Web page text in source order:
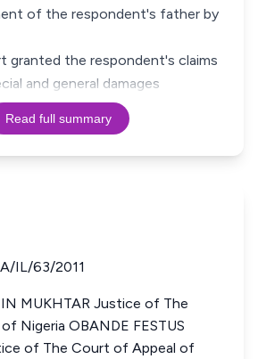
of the respondent's father by
granted the respondent's claims
and general damages
Read full summary
IL/63/2011
MUKHTAR Justice of The
Nigeria OBANDE FESTUS
of The Court of Appeal of